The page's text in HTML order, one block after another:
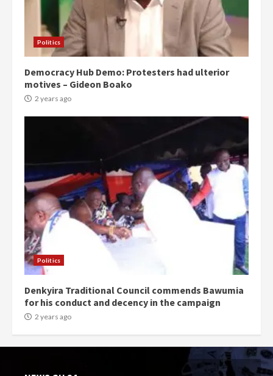
Politics
Democracy Hub Demo: Protesters had ulterior
motives – Gideon Boako
2 years ago
Politics
Denkyira Traditional Council commends Bawumia
for his conduct and decency in the campaign
2 years ago